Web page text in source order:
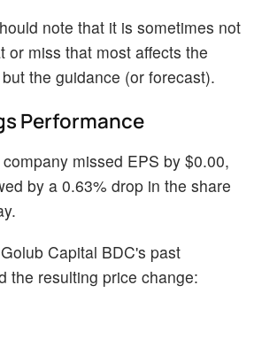
note that it is sometimes not
or miss that most affects the
the guidance (or forecast).
Performance
missed EPS by $0.00,
by a 0.63% drop in the share
Capital BDC's past
the resulting price change: